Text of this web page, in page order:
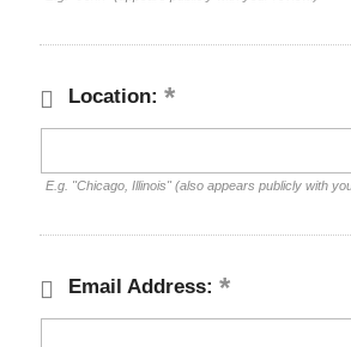
Location:
E.g. "Chicago, Illinois" (also appears publicly with
Email Address: